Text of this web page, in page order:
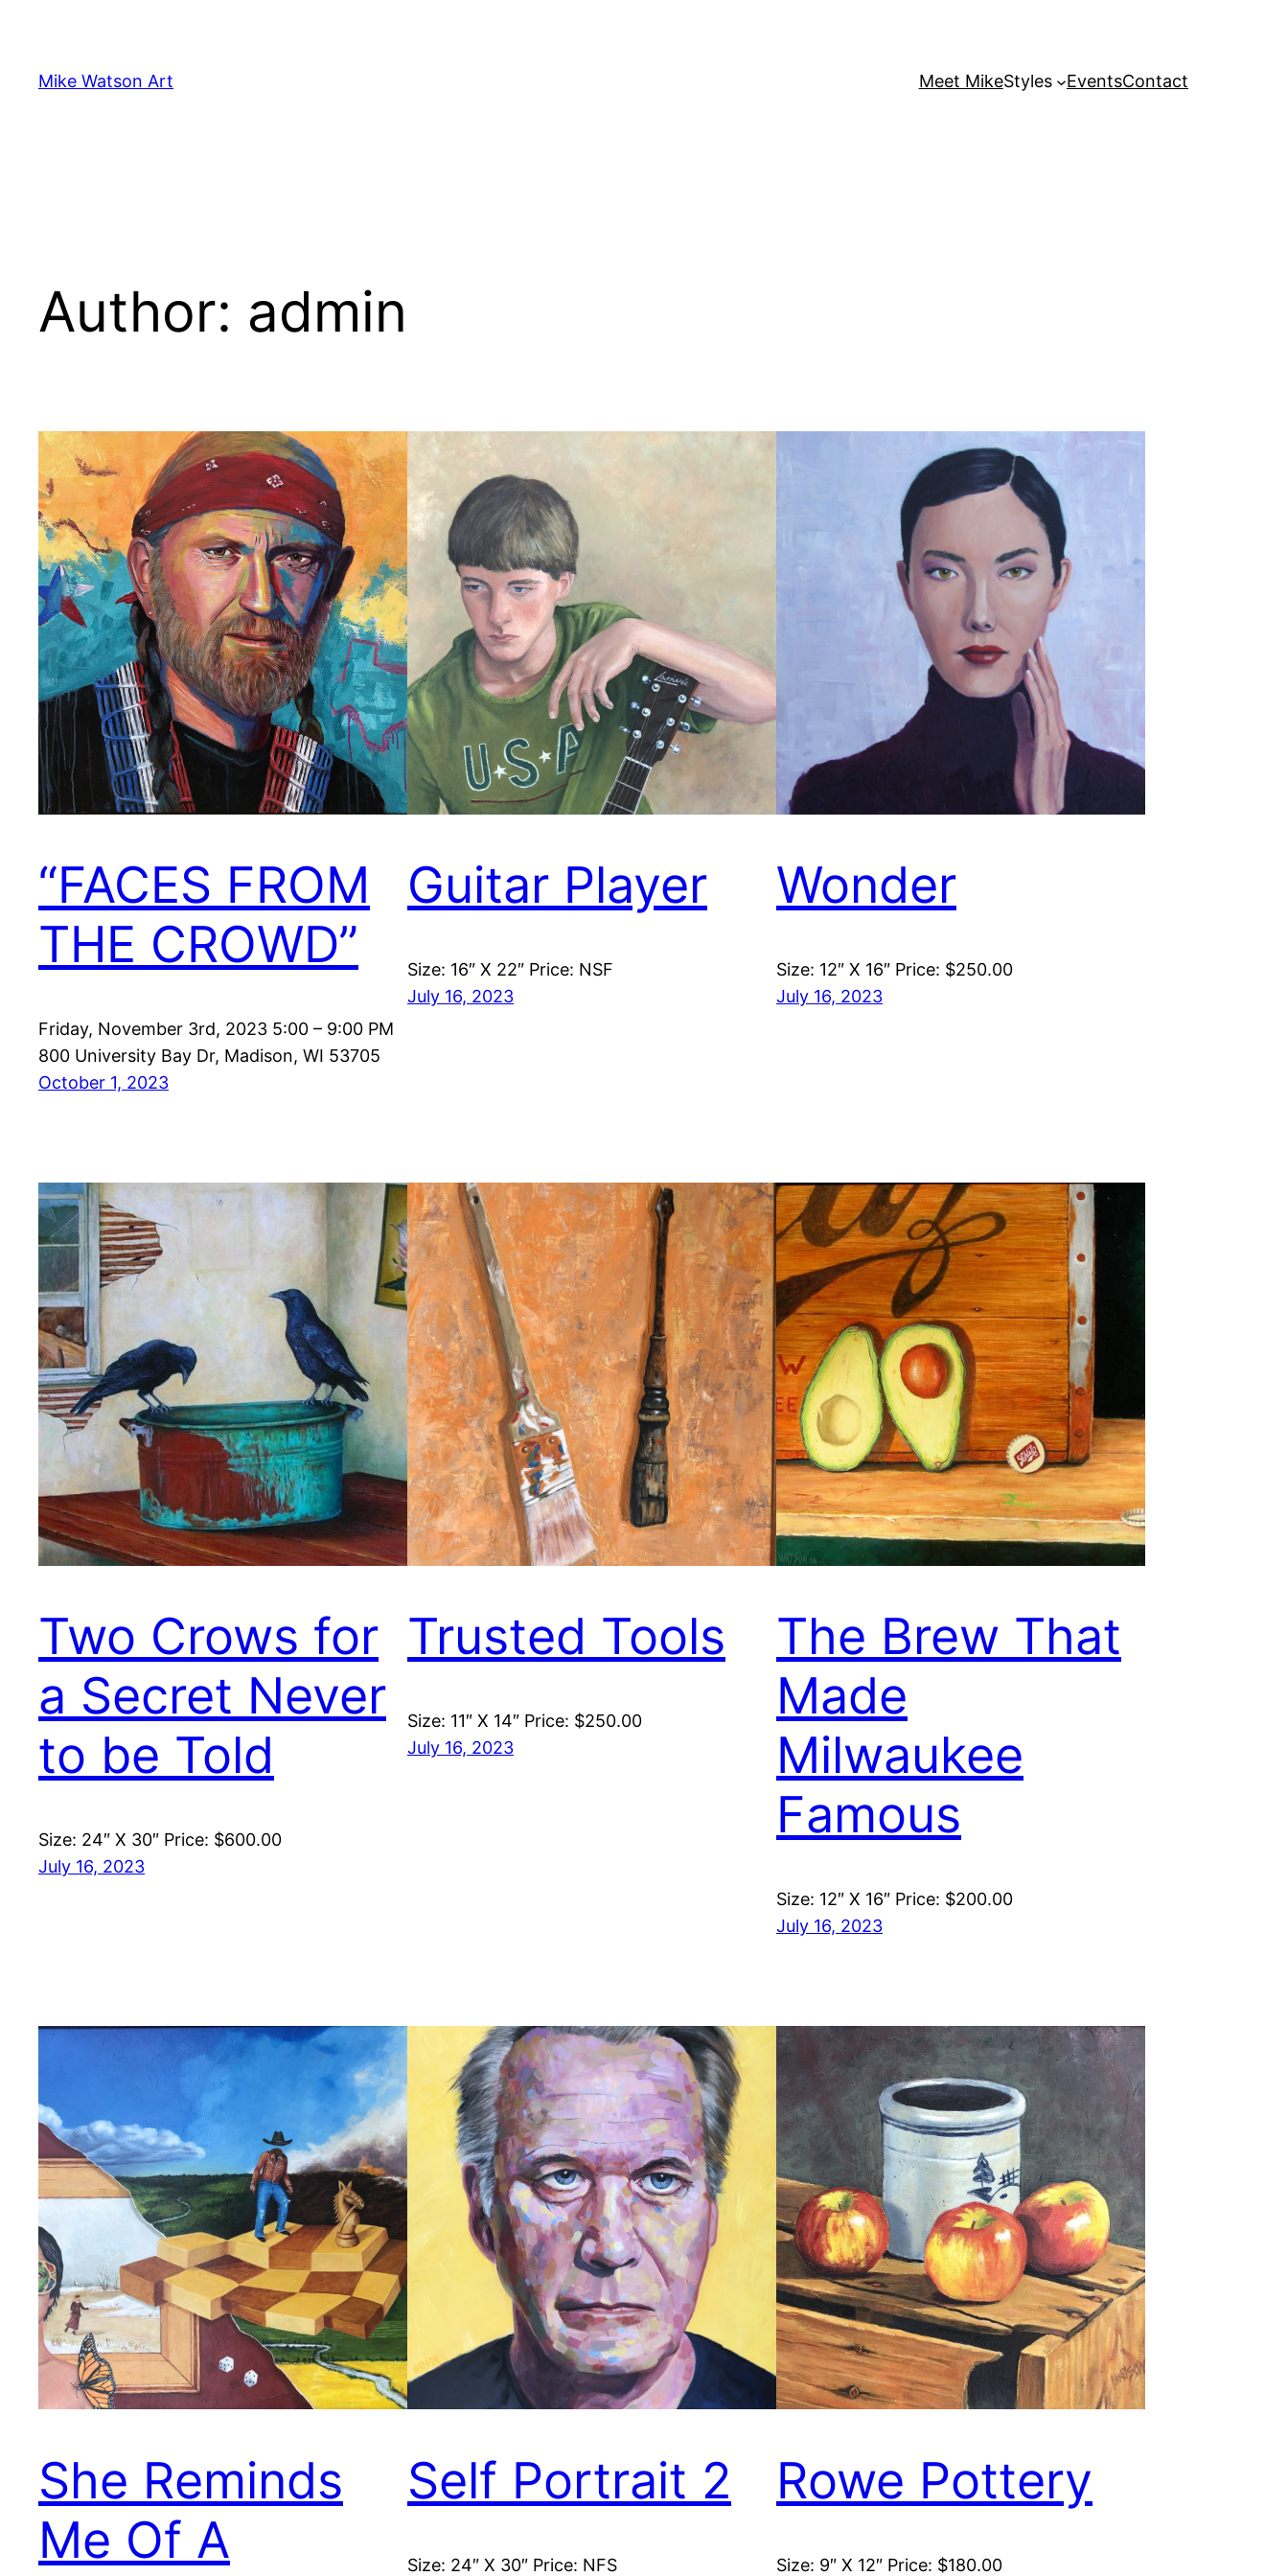
content
Mike Watson Art Meet MikeStyles EventsContact
Author: admin
“FACES FROM
THE CROWD”
Friday, November 3rd, 2023 5:00 – 9:00 PM
800 University Bay Dr, Madison, WI 53705
October 1, 2023
Guitar Player
Size: 16″ X 22″ Price: NSF
July 16, 2023
Wonder
Size: 12″ X 16″ Price: $250.00
July 16, 2023
Two Crows for
a Secret Never
to be Told
Size: 24″ X 30″ Price: $600.00
July 16, 2023
Trusted Tools
Size: 11″ X 14″ Price: $250.00
July 16, 2023
The Brew That
Made
Milwaukee
Famous
Size: 12″ X 16″ Price: $200.00
July 16, 2023
She Reminds
Me Of A
Self Portrait 2
Size: 24″ X 30″ Price: NFS
Rowe Pottery
Size: 9″ X 12″ Price: $180.00